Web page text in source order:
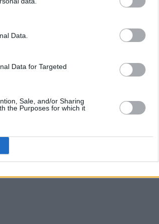
Data.
Data for Targeted
Sale, and/or Sharing
the Purposes for which it
Sound and
York, and
Heckler’s